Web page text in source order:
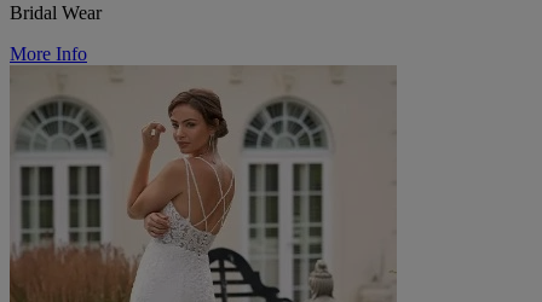
Bridal Wear
More Info